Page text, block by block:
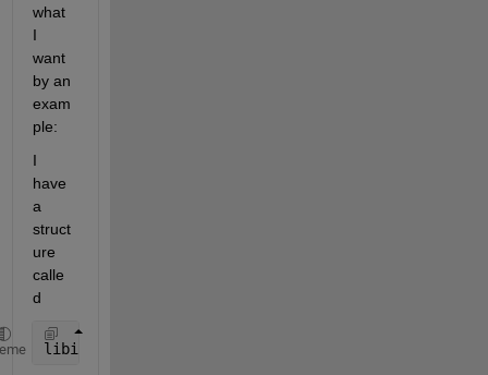
what
I
want
by an
exam
ple:
I
have
a
struct
ure
calle
d
libinfo